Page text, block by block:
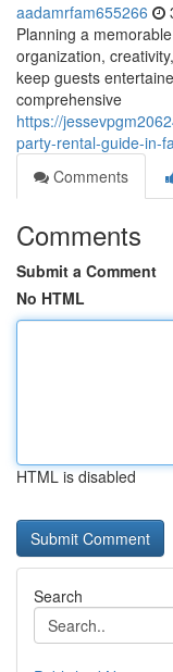
aadamrfam655266
Planning a
organization,
keep guests
comprehensive
https://
party-rental-guide-in-
Comments
Comments
Submit a Comment
No HTML
HTML is disabled
Search